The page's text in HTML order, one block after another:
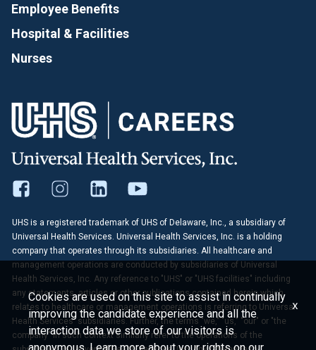
Employee Benefits
Hospital & Facilities
Nurses
UHS is a registered trademark of UHS of Delaware, Inc., a subsidiary of
Universal Health Services. Universal Health Services, Inc. is a holding
company that operates through its subsidiaries. All healthcare and
management operations are conducted by subsidiaries of Universal
Health Services, Inc. Any reference to "UHS" or "UHS facilities" including
any statements, articles or other publications contained herein which
relates to healthcare or management operations is referring to Universal
Health Services' subsidiaries. Further, the terms "we," "us," "our" or "the
company" in such context similarly refer to the operations of the
Cookies are used on this site to assist in continually
improving the candidate experience and all the
interaction data we store of our visitors is
x